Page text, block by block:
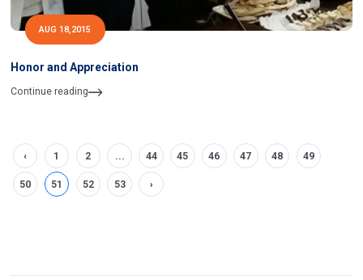
AUG 18,2015
Honor and Appreciation
Continue reading
‹ 1 2 ... 44 45 46 47 48 49
50 51 52 53 ›